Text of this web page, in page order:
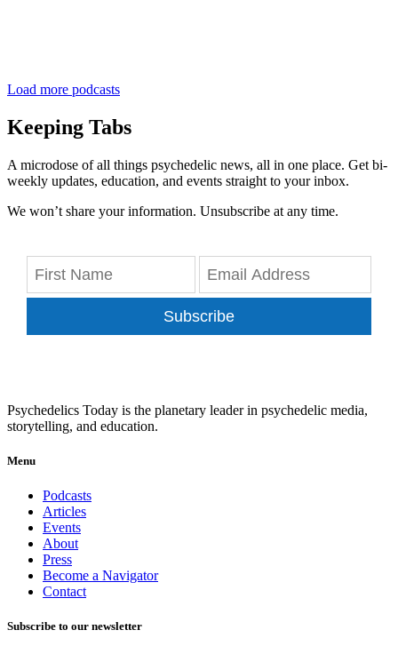
Load more podcasts
Keeping Tabs
A microdose of all things psychedelic news, all in one place. Get bi-
weekly updates, education, and events straight to your inbox.
We won’t share your information. Unsubscribe at any time.
Subscribe
Psychedelics Today is the planetary leader in psychedelic media,
storytelling, and education.
Menu
Podcasts
Articles
Events
About
Press
Become a Navigator
Contact
Subscribe to our newsletter